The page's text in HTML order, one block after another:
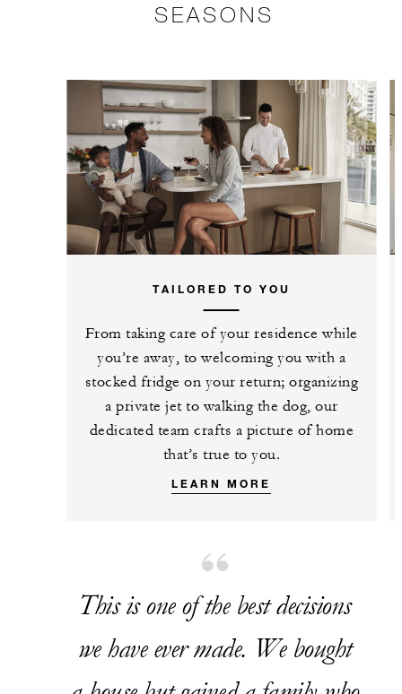
SEASONS
TAILORED TO YOU
From taking care of your residence while
you’re away, to welcoming you with a
stocked fridge on your return; organizing
a private jet to walking the dog, our
dedicated team crafts a picture of home
that’s true to you.
LEARN MORE
This is one of the best decisions
we have ever made. We bought